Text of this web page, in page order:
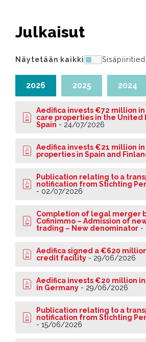
Julkaisut
Näytetään kaikki
2026 2025 2024
Aedifica invests €72 million
care properties in the United
Spain - 24/07/2026
Aedifica invests €21 million in
properties in Spain and
Publication relating to a
notification from Stichting
- 02/07/2026
Completion of legal merger
Cofinimmo – Admission of
trading – New denominator -
Aedifica signed a €620
credit facility - 29/06/2026
Aedifica invests €20 million
in Germany - 29/06/2026
Publication relating to a
notification from Stichting
- 15/06/2026